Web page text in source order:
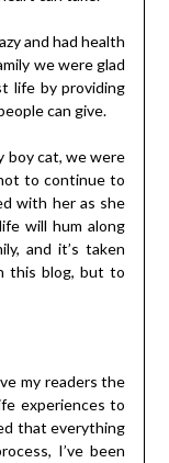
and had health
we were glad
life by providing
can give.
boy cat, we were
to continue to
with her as she
will hum along
and it’s taken
this blog, but to
my readers the
experiences to
that everything
I’ve been